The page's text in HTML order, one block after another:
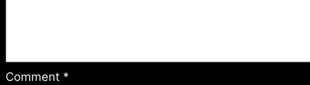
Comment *